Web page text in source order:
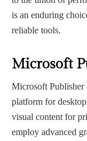
is an enduring
reliable tools.
Microsoft
Microsoft Publisher
platform for
visual content for
employ advanced